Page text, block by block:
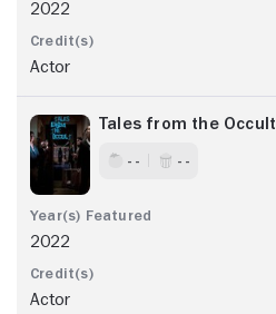
2022
Actor
Tales from the Occult
- - - -
2022
Actor